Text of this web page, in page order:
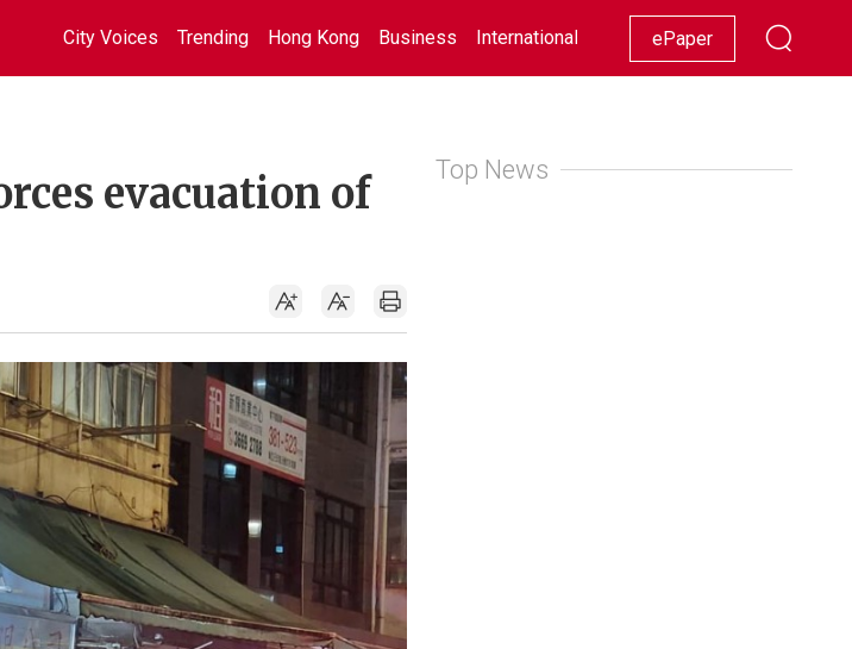
City Voices Trending Hong Kong Business International Racing Lifestyle Showbiz
ePaper
evacuation of
Top News